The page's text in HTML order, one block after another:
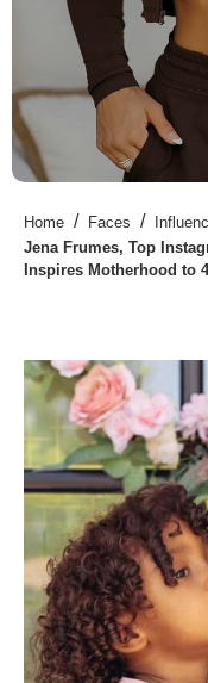
Home / Faces /
Jena Frumes, Top
Inspires Motherhood to